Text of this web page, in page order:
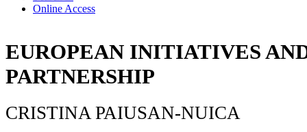
Online Access
EUROPEAN INITIATIVES
PARTNERSHIP
CRISTINA PAIUSAN-NUICA